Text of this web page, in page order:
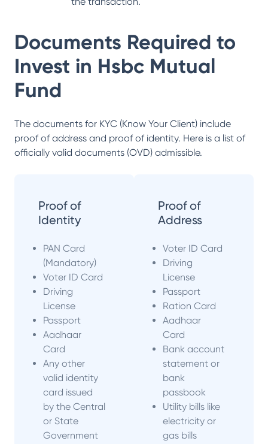
Documents Required to
Invest in Hsbc Mutual
Fund
The documents for KYC (Know Your Client) include
proof of address and proof of identity. Here is a list of
officially valid documents (OVD) admissible.
Proof of
Identity
PAN Card
(Mandatory)
Voter ID Card
Driving
License
Passport
Aadhaar
Card
Any other
valid identity
card issued
by the Central
or State
Government
Proof of
Address
Voter ID Card
Driving
License
Passport
Ration Card
Aadhaar
Card
Bank account
statement or
bank
passbook
Utility bills like
electricity or
gas bills